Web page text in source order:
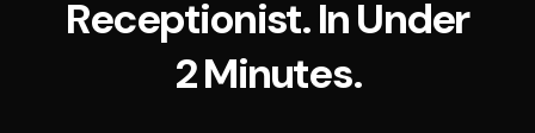
Receptionist. In Under
2 Minutes.